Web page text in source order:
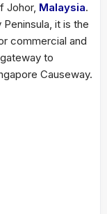
Johor, Malaysia.
it is the
commercial and
to
Causeway.